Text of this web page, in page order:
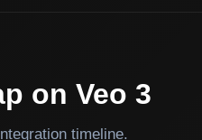
on Veo 3
timeline.